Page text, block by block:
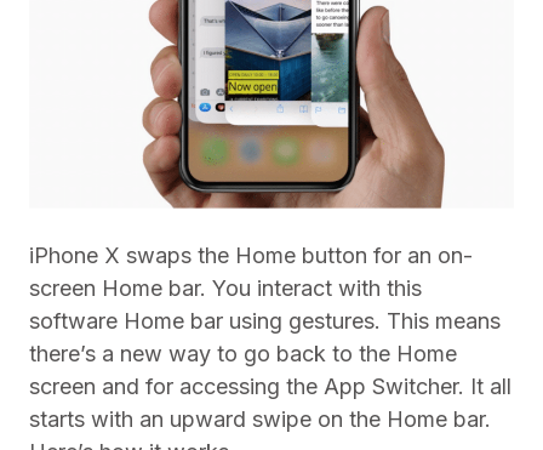
iPhone X swaps the Home button for an on-
screen Home bar. You interact with this
software Home bar using gestures. This means
there’s a new way to go back to the Home
screen and for accessing the App Switcher. It all
starts with an upward swipe on the Home bar.